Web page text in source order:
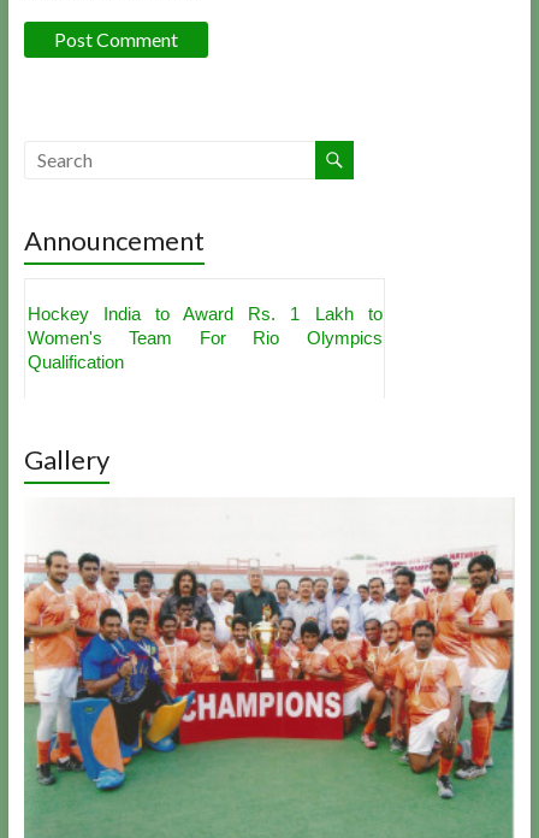
Announcement
Indian Hockey Team For Sultan Azlan Shah
Cup Announced
Hockey India to Award Rs. 1 Lakh to
Qualification
Gallery